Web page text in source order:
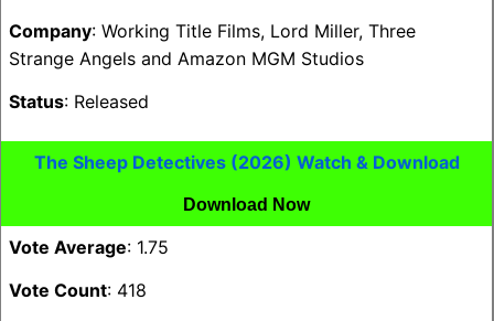
Company: Working Title Films, Lord Miller, Three
Strange Angels and Amazon MGM Studios
Status: Released
The Sheep Detectives (2026) Watch & Download
Download Now
Vote Average: 1.75
Vote Count: 418